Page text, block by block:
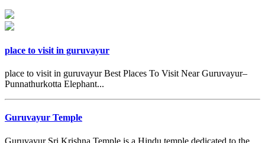
place to visit in guruvayur
place to visit in guruvayur Best Places To Visit Near Guruvayur–
Punnathurkotta Elephant...
Guruvayur Temple
Guruvayur Sri Krishna Temple is a Hindu temple dedicated to the